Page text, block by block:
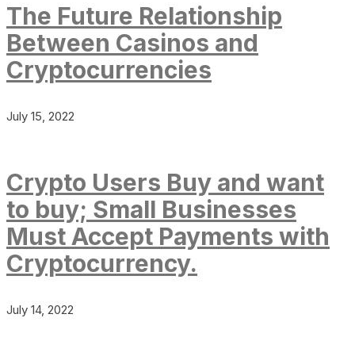
The Future Relationship
Between Casinos and
Cryptocurrencies
July 15, 2022
Crypto Users Buy and want
to buy; Small Businesses
Must Accept Payments with
Cryptocurrency.
July 14, 2022